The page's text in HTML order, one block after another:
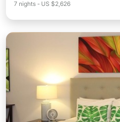
7 nights - US $2,626